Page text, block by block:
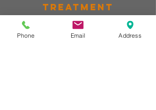
Treatment
Symptoms associated with chronic
pain can be improved with pulsed
electro-magnetic field therapy.
Phone Email Address